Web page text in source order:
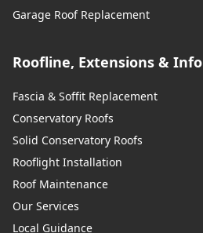
Garage Roof Replacement
Roofline, Extensions & Info
Fascia & Soffit Replacement
Conservatory Roofs
Solid Conservatory Roofs
Rooflight Installation
Roof Maintenance
Our Services
Local Guidance